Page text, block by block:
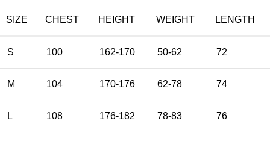
SIZE CHEST HEIGHT WEIGHT LENGTH
S 100 162-170 50-62 72
M 104 170-176 62-78 74
L 108 176-182 78-83 76